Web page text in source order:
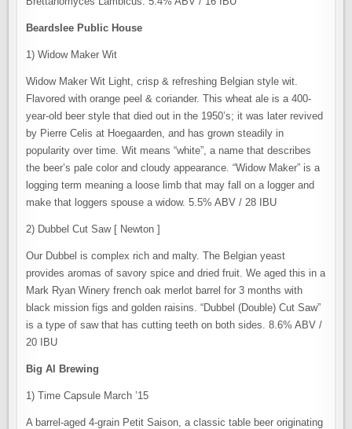
Beardslee Public House
1) Widow Maker Wit
Widow Maker Wit Light, crisp & refreshing Belgian style wit.
Flavored with orange peel & coriander. This wheat ale is a 400-
year-old beer style that died out in the 1950’s; it was later revived
by Pierre Celis at Hoegaarden, and has grown steadily in
popularity over time. Wit means “white”, a name that describes
the beer’s pale color and cloudy appearance. “Widow Maker” is a
logging term meaning a loose limb that may fall on a logger and
make that loggers spouse a widow. 5.5% ABV / 28 IBU
2) Dubbel Cut Saw [ Newton ]
Our Dubbel is complex rich and malty. The Belgian yeast
provides aromas of savory spice and dried fruit. We aged this in a
Mark Ryan Winery french oak merlot barrel for 3 months with
black mission figs and golden raisins. “Dubbel (Double) Cut Saw”
is a type of saw that has cutting teeth on both sides. 8.6% ABV /
20 IBU
Big Al Brewing
1) Time Capsule March ’15
A barrel-aged 4-grain Petit Saison, a classic table beer originating